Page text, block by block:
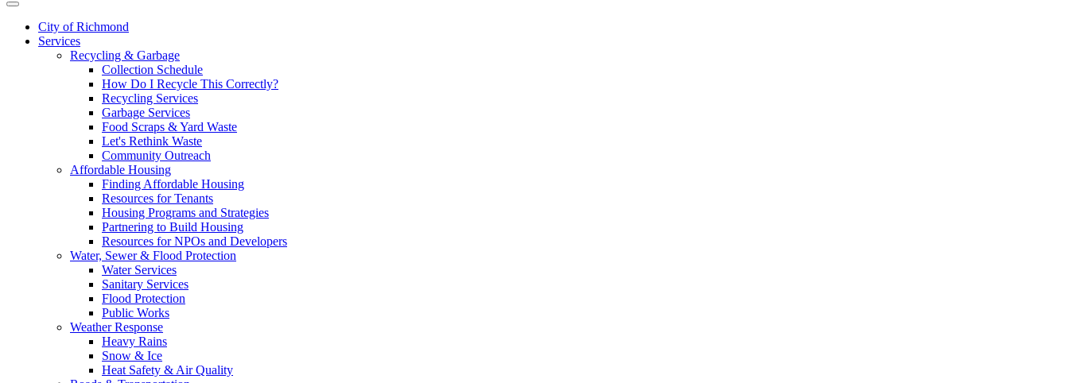
City of Richmond
Services
Recycling & Garbage
Collection Schedule
How Do I Recycle This Correctly?
Recycling Services
Garbage Services
Food Scraps & Yard Waste
Let's Rethink Waste
Community Outreach
Affordable Housing
Finding Affordable Housing
Resources for Tenants
Housing Programs and Strategies
Partnering to Build Housing
Resources for NPOs and Developers
Water, Sewer & Flood Protection
Water Services
Sanitary Services
Flood Protection
Public Works
Weather Response
Heavy Rains
Snow & Ice
Heat Safety & Air Quality